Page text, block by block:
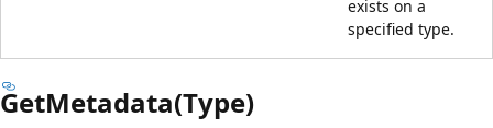
exists on a
specified type.
GetMetadata(Type)